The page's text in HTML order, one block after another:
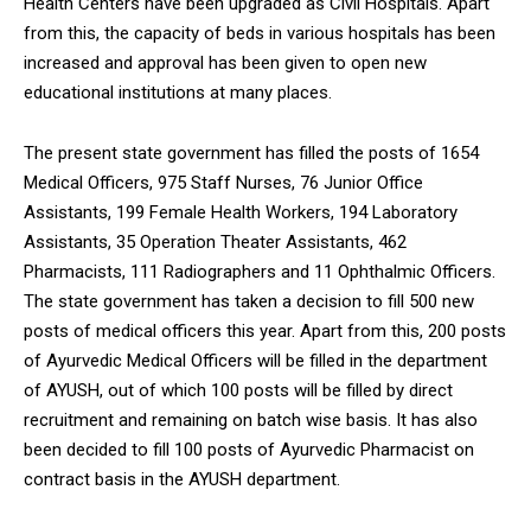
from this, the capacity of beds in various hospitals has been
increased and approval has been given to open new
educational institutions at many places.
The present state government has filled the posts of 1654
Medical Officers, 975 Staff Nurses, 76 Junior Office
Assistants, 199 Female Health Workers, 194 Laboratory
Assistants, 35 Operation Theater Assistants, 462
Pharmacists, 111 Radiographers and 11 Ophthalmic Officers.
The state government has taken a decision to fill 500 new
posts of medical officers this year. Apart from this, 200 posts
of Ayurvedic Medical Officers will be filled in the department
of AYUSH, out of which 100 posts will be filled by direct
recruitment and remaining on batch wise basis. It has also
been decided to fill 100 posts of Ayurvedic Pharmacist on
contract basis in the AYUSH department.